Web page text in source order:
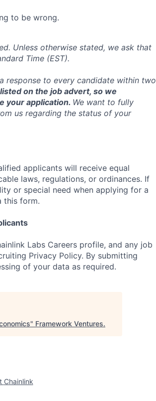
to be wrong.
Unless otherwise stated, we ask that
Time (EST).
response to every candidate within two
on the job advert, so we
your application. We want to fully
us regarding the status of your
applicants will receive equal
laws, regulations, or ordinances. If
or special need when applying for a
this form.
Labs Careers profile, and any job
Privacy Policy. By submitting
of your data as required.
" Framework Ventures.
Chainlink